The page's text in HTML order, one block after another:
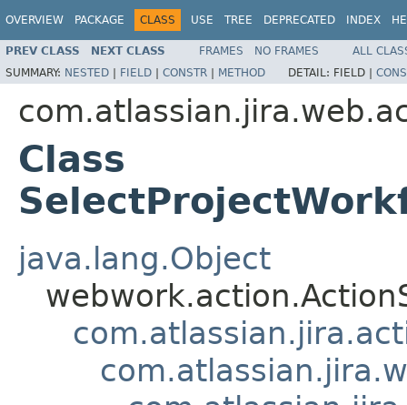
OVERVIEW PACKAGE CLASS USE TREE DEPRECATED INDEX
PREV CLASS NEXT CLASS FRAMES NO FRAMES
ALL
SUMMARY: NESTED | FIELD | CONSTR | METHOD DETAIL: FIELD |
Class
java.lang.Object